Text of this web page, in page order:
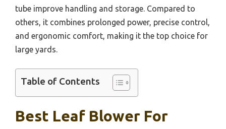
tube improve handling and storage. Compared to
others, it combines prolonged power, precise control,
and ergonomic comfort, making it the top choice for
large yards.
Table of Contents
Best Leaf Blower For